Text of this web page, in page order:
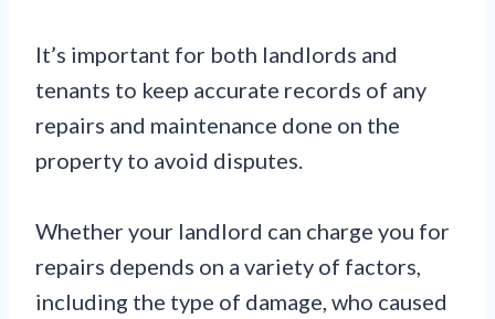
It’s important for both landlords and
tenants to keep accurate records of any
repairs and maintenance done on the
property to avoid disputes.
Whether your landlord can charge you for
repairs depends on a variety of factors,
including the type of damage, who caused